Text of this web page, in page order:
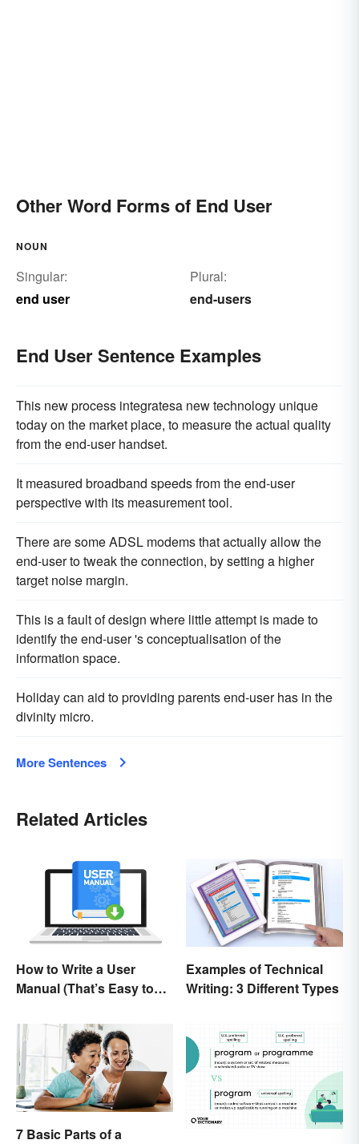
Other Word Forms of End User
NOUN
Singular:
end user
Plural:
end-users
End User Sentence Examples
This new process integratesa new technology unique
today on the market place, to measure the actual quality
from the end-user handset.
It measured broadband speeds from the end-user
perspective with its measurement tool.
There are some ADSL modems that actually allow the
end-user to tweak the connection, by setting a higher
target noise margin.
This is a fault of design where little attempt is made to
identify the end-user 's conceptualisation of the
information space.
Holiday can aid to providing parents end-user has in the
divinity micro.
More Sentences
Related Articles
How to Write a User
Manual (That’s Easy to
Examples of Technical
Writing: 3 Different Types
7 Basic Parts of a